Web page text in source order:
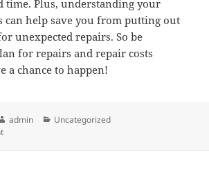
time. Plus, understanding your
help save you from putting out
unexpected repairs. So be
for repairs and repair costs
a chance to happen!
Author
admin Categories
Uncategorized
on What You Should and Shouldn’t Do When